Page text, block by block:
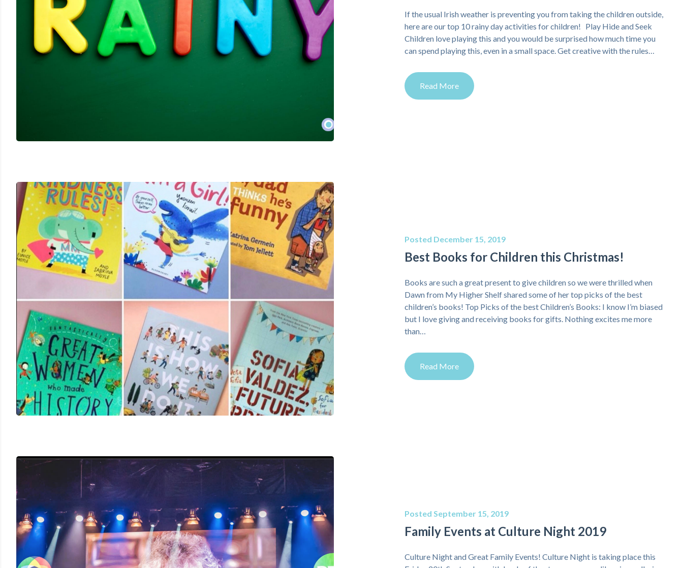
If the usual Irish weather is preventing you from taking the children outside,
here are our top 10 rainy day activities for children! Play Hide and Seek
Children love playing this and you would be surprised how much time you
can spend playing this, even in a small space. Get creative with the rules…
Read More
Posted December 15, 2019
Best Books for Children this Christmas!
Books are such a great present to give children so we were thrilled when
Dawn from My Higher Shelf shared some of her top picks of the best
children’s books! Top Picks of the best Children’s Books: I know I’m biased
but I love giving and receiving books for gifts. Nothing excites me more
than…
Read More
Posted September 15, 2019
Family Events at Culture Night 2019
Culture Night and Great Family Events! Culture Night is taking place this